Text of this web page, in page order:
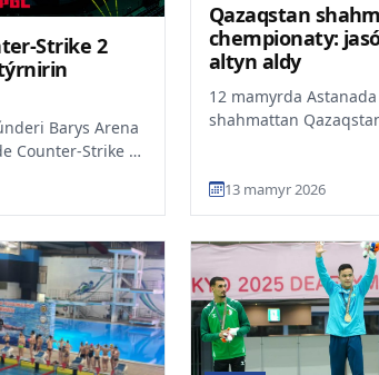
Strike 2
Barys Arena
Counter-Strike 2
Qazaqstan
chempionaty:
altyn aldy
12 mamyrda
shahmattan
13 mamyr 2026